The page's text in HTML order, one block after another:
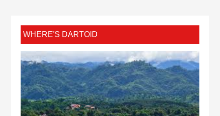
WHERE'S DARTOID